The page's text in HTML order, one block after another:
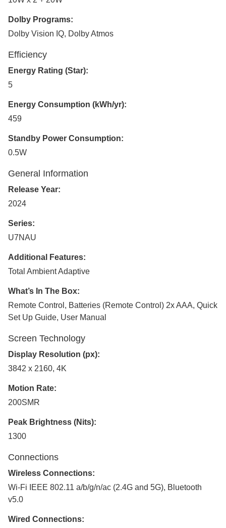
Dolby Programs:
Dolby Vision IQ, Dolby Atmos
Efficiency
Energy Rating (Star):
5
Energy Consumption (kWh/yr):
459
Standby Power Consumption:
0.5W
General Information
Release Year:
2024
Series:
U7NAU
Additional Features:
Total Ambient Adaptive
What’s In The Box:
Remote Control, Batteries (Remote Control) 2x AAA, Quick
Set Up Guide, User Manual
Screen Technology
Display Resolution (px):
3842 x 2160, 4K
Motion Rate:
200SMR
Peak Brightness (Nits):
1300
Connections
Wireless Connections:
Wi-Fi IEEE 802.11 a/b/g/n/ac (2.4G and 5G), Bluetooth
v5.0
Wired Connections: